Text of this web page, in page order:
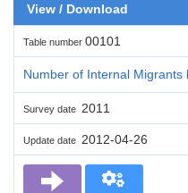
View / Download
Table number 00101
Number of Internal Migrants
Survey date 2011
Update date 2012-04-26